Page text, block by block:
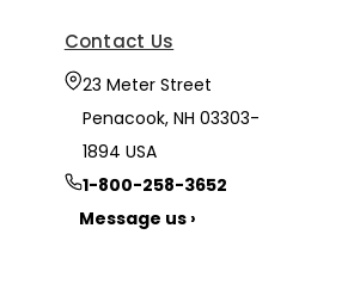
Contact Us
23 Meter Street
Penacook, NH 03303-
1894 USA
1-800-258-3652
Message us ›